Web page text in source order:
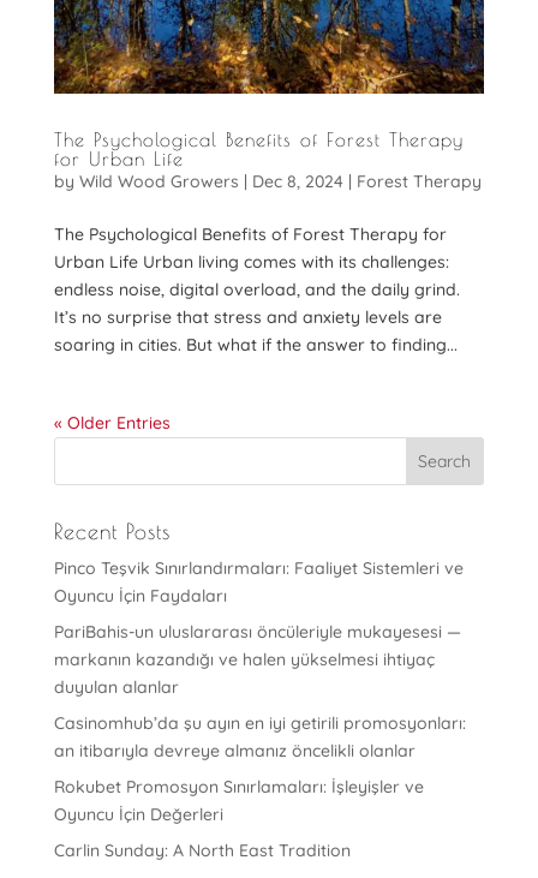
The Psychological Benefits of Forest Therapy
for Urban Life
by Wild Wood Growers Dec 8, 2024| Forest Therapy
The Psychological Benefits of Forest Therapy for
Urban Life Urban living comes with its challenges:
endless noise, digital overload, and the daily grind.
It’s no surprise that stress and anxiety levels are
soaring in cities. But what if the answer to finding...
« Older Entries
Recent Posts
Pinco Teşvik Sınırlandırmaları: Faaliyet Sistemleri ve
Oyuncu İçin Faydaları
PariBahis-un uluslararası öncüleriyle mukayesesi —
markanın kazandığı ve halen yükselmesi ihtiyaç
duyulan alanlar
Casinomhub’da şu ayın en iyi getirili promosyonları:
an itibarıyla devreye almanız öncelikli olanlar
Rokubet Promosyon Sınırlamaları: İşleyişler ve
Oyuncu İçin Değerleri
Carlin Sunday: A North East Tradition